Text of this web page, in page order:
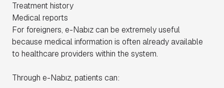
Treatment history
Medical reports
For foreigners, e-Nabız can be extremely useful
because medical information is often already available
to healthcare providers within the system.
Through e-Nabız, patients can: